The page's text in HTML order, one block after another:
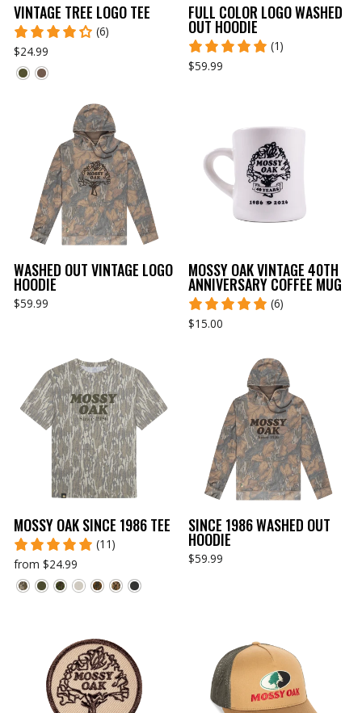
VINTAGE TREE LOGO TEE
(6)
$24.99
FULL COLOR LOGO WASHED
OUT HOODIE
(1)
$59.99
WASHED OUT VINTAGE LOGO
HOODIE
$59.99
MOSSY OAK VINTAGE 40TH
ANNIVERSARY COFFEE MUG
(6)
$15.00
MOSSY OAK SINCE 1986 TEE
(11)
from $24.99
SINCE 1986 WASHED OUT
HOODIE
$59.99